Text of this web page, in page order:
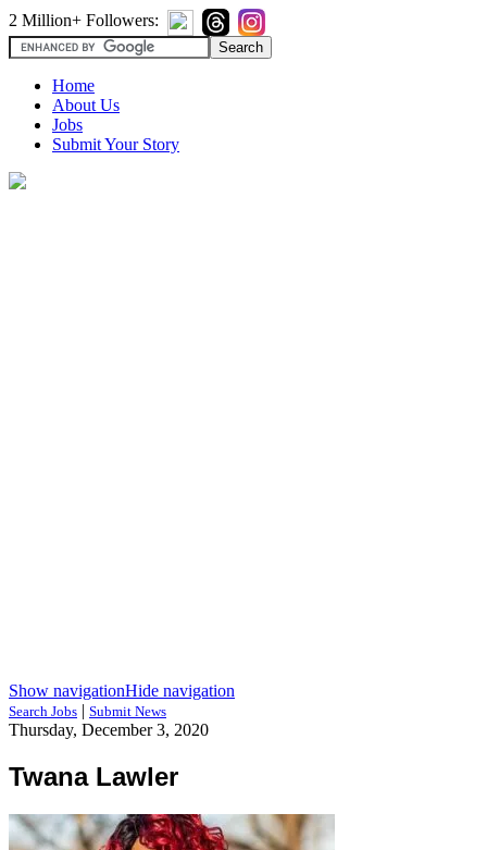
2 Million+ Followers:
Home
About Us
Jobs
Submit Your Story
Show navigationHide navigation
Search Jobs | Submit News
Thursday, December 3, 2020
Twana Lawler